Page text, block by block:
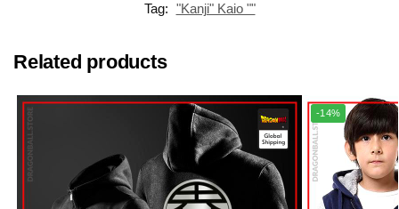
Tag: "Kanji" Kaio ""
Related products
-14%